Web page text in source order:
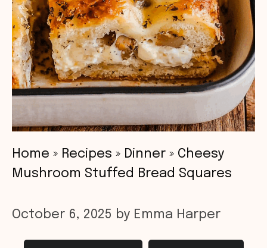
Home » Recipes » Dinner » Cheesy
Mushroom Stuffed Bread Squares
October 6, 2025 by Emma Harper